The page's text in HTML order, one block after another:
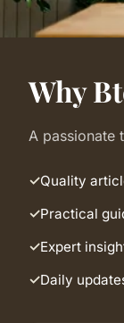
Why
A passionate
Quality
Practical
Expert
Daily